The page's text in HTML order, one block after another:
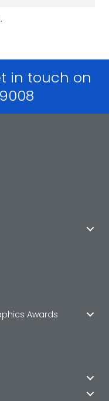
in touch on
Awards